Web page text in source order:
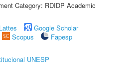
Category: RDIDP Academic
Google Scholar
Scopus
Fapesp
UNESP